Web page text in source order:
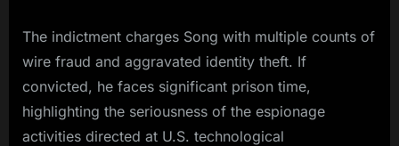
The indictment charges Song with multiple counts of
wire fraud and aggravated identity theft. If
convicted, he faces significant prison time,
highlighting the seriousness of the espionage
activities directed at U.S. technological